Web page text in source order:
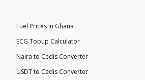
Fuel Prices in Ghana
ECG Topup Calculator
Naira to Cedis Converter
USDT to Cedis Converter